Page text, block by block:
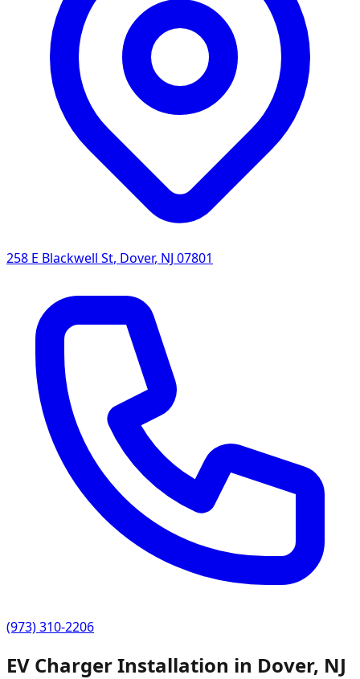
258 E Blackwell St, Dover, NJ 07801
(973) 310-2206
EV Charger Installation in Dover, NJ